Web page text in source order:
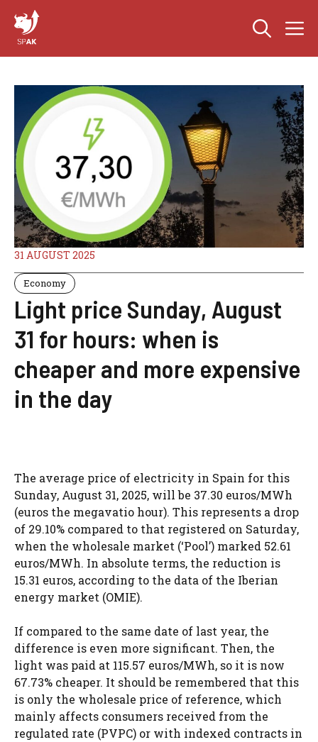
content
31 AUGUST 2025
Economy
Light price Sunday, August
31 for hours: when is
cheaper and more expensive
in the day
The average price of electricity in Spain for this
Sunday, August 31, 2025, will be 37.30 euros/MWh
(euros the megavatio hour). This represents a drop
of 29.10% compared to that registered on Saturday,
when the wholesale market (‘Pool’) marked 52.61
euros/MWh. In absolute terms, the reduction is
15.31 euros, according to the data of the Iberian
energy market (OMIE).
If compared to the same date of last year, the
difference is even more significant. Then, the
light was paid at 115.57 euros/MWh, so it is now
67.73% cheaper. It should be remembered that this
is only the wholesale price of reference, which
mainly affects consumers received from the
regulated rate (PVPC) or with indexed contracts in